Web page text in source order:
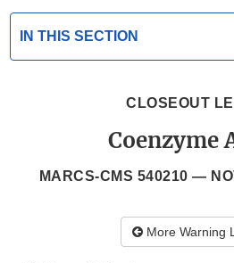
IN THIS SECTION
CLOSEOUT
Coenzyme
MARCS-CMS 540210 —
More Warning